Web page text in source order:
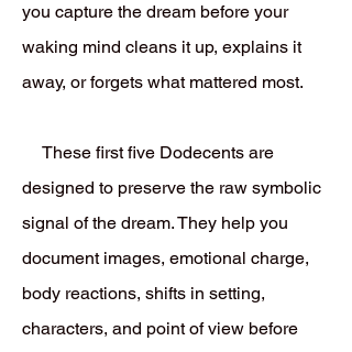
you capture the dream before your
waking mind cleans it up, explains it
away, or forgets what mattered most.
These first five Dodecents are
designed to preserve the raw symbolic
signal of the dream. They help you
document images, emotional charge,
body reactions, shifts in setting,
characters, and point of view before